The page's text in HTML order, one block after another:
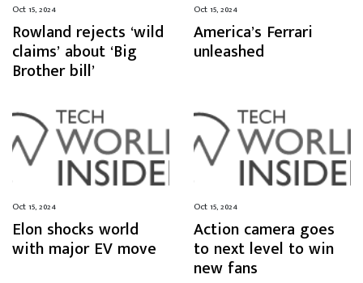
Oct 15, 2024
Rowland rejects ‘wild
claims’ about ‘Big
Brother bill’
Oct 15, 2024
America’s Ferrari
unleashed
Oct 15, 2024
Elon shocks world
with major EV move
Oct 15, 2024
Action camera goes
to next level to win
new fans